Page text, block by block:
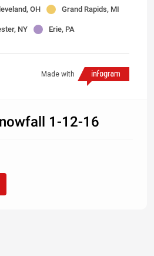
OH Grand Rapids, MI
NY Erie, PA
Made with
1-12-16